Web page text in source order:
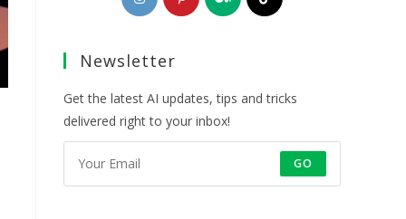
in
new
in
in
Newsletter
Get the latest AI updates, tips and tricks
delivered right to your inbox!
GO